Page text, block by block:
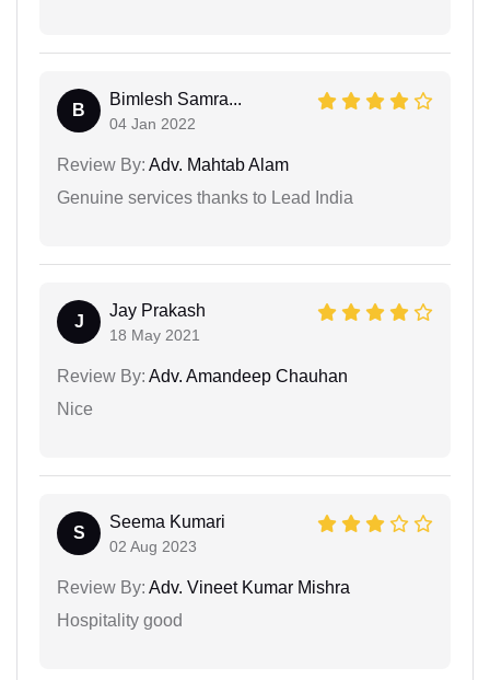
B
Bimlesh Samra...
04 Jan 2022
Review By: Adv. Mahtab Alam
Genuine services thanks to Lead India
J
Jay Prakash
18 May 2021
Review By: Adv. Amandeep Chauhan
Nice
S
Seema Kumari
02 Aug 2023
Review By: Adv. Vineet Kumar Mishra
Hospitality good